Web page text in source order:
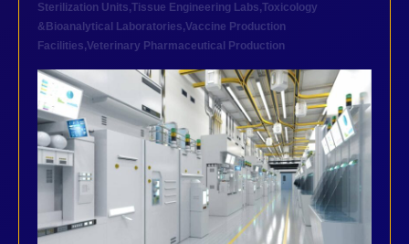
Sterilization Units,Tissue Engineering Labs,Toxicology
&Bioanalytical Laboratories,Vaccine Production
Facilities,Veterinary Pharmaceutical Production